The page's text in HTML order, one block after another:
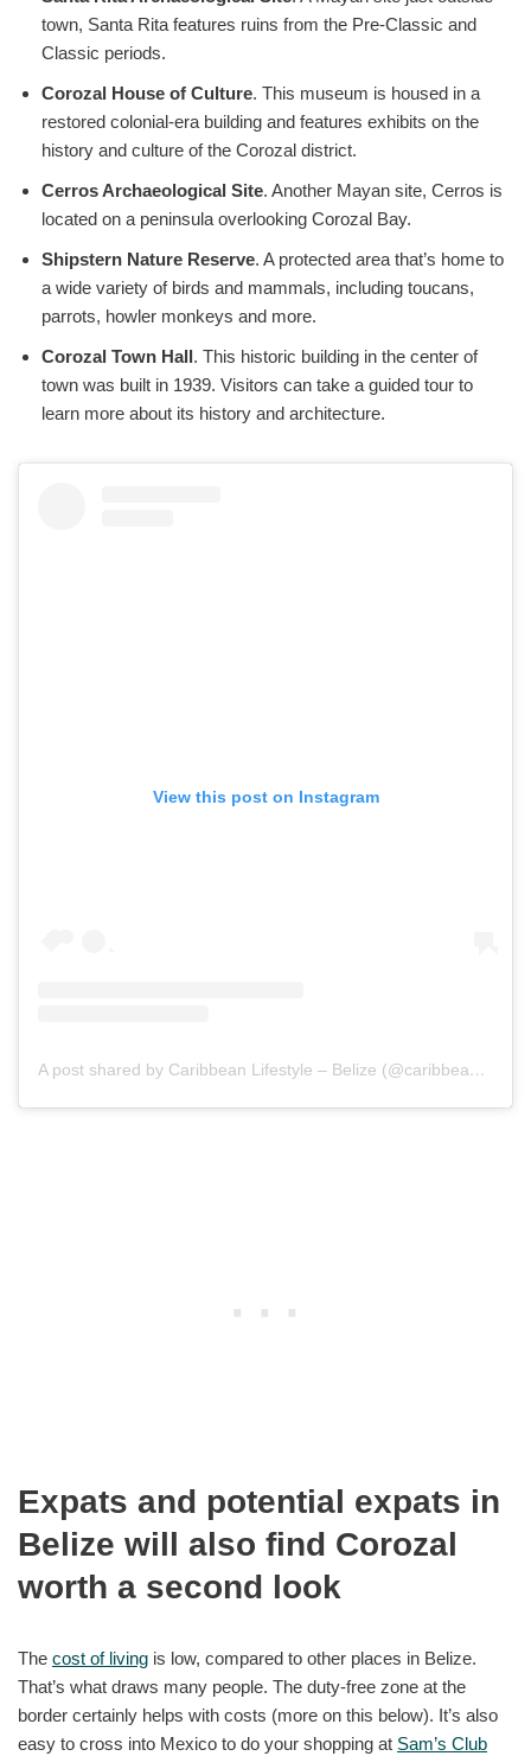
town, Santa Rita features ruins from the Pre-Classic and
Classic periods.
Corozal House of Culture. This museum is housed in a
restored colonial-era building and features exhibits on the
history and culture of the Corozal district.
Cerros Archaeological Site. Another Mayan site, Cerros is
located on a peninsula overlooking Corozal Bay.
Shipstern Nature Reserve. A protected area that’s home to
a wide variety of birds and mammals, including toucans,
parrots, howler monkeys and more.
Corozal Town Hall. This historic building in the center of
town was built in 1939. Visitors can take a guided tour to
learn more about its history and architecture.
View this post on Instagram
A post shared by Caribbean Lifestyle – Belize (@caribbeanlifestylebelize)
Expats and potential expats in
Belize will also find Corozal
worth a second look
The cost of living is low, compared to other places in Belize.
That’s what draws many people. The duty-free zone at the
border certainly helps with costs (more on this below). It’s also
easy to cross into Mexico to do your shopping at Sam’s Club